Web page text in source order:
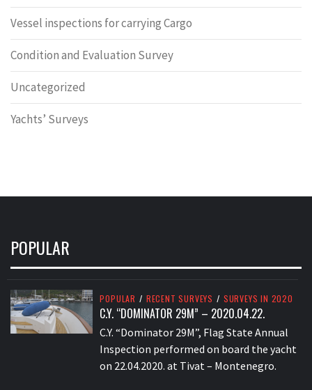
Vessel inspections for carrying Cargo
Condition and Evaluation Survey
Uncategorized
Yachts’ Surveys
POPULAR
POPULAR / RECENT SURVEYS / SURVEYS IN 2020
C.Y. “DOMINATOR 29M” – 2020.04.22.
C.Y. “Dominator 29M”, Flag State Annual
Inspection performed on board the yacht
on 22.04.2020. at Tivat – Montenegro.